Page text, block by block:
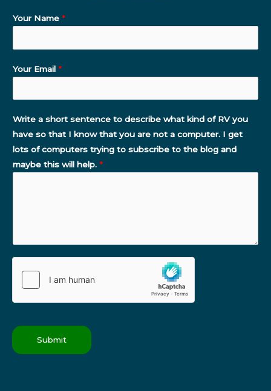
Your Name *
Your Email *
Write a short sentence to describe what kind of RV you
have so that I know that you are not a computer. I get
lots of computers trying to subscribe to the blog and
maybe this will help. *
Submit